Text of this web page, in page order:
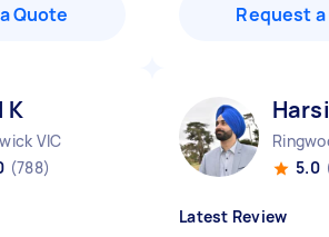
Quote Request
K
VIC
(788)
5.0
Latest Review